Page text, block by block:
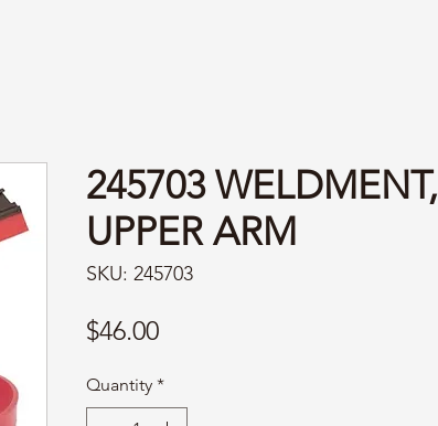
245703 WELDMENT,
UPPER ARM
SKU: 245703
$46.00Price
Quantity *